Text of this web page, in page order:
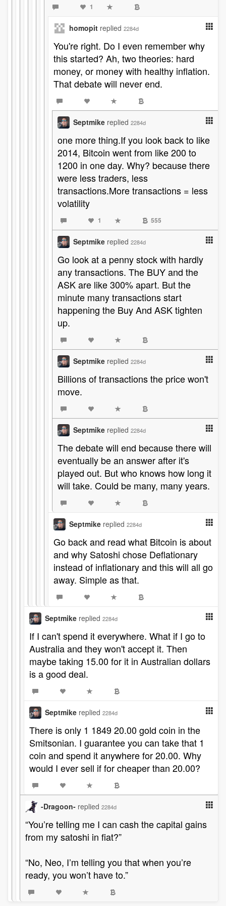
1
homopit replied 2284d
You're right. Do I even remember why
this started? Ah, two theories: hard
money, or money with healthy inflation.
That debate will never end.
Septmike replied 2284d
one more thing.If you look back to like
2014, Bitcoin went from like 200 to
1200 in one day. Why? because there
were less traders, less
transactions.More transactions = less
volatility
1 555
Septmike replied 2284d
Go look at a penny stock with hardly
any transactions. The BUY and the
ASK are like 300% apart. But the
minute many transactions start
happening the Buy And ASK tighten
up.
Septmike replied 2284d
Billions of transactions the price won't
move.
Septmike replied 2284d
The debate will end because there will
eventually be an answer after it's
played out. But who knows how long it
will take. Could be many, many years.
Septmike replied 2284d
Go back and read what Bitcoin is about
and why Satoshi chose Deflationary
instead of inflationary and this will all go
away. Simple as that.
Septmike replied 2284d
If I can't spend it everywhere. What if I go to
Australia and they won't accept it. Then
maybe taking 15.00 for it in Australian dollars
is a good deal.
Septmike replied 2284d
There is only 1 1849 20.00 gold coin in the
Smitsonian. I guarantee you can take that 1
coin and spend it anywhere for 20.00. Why
would I ever sell if for cheaper than 20.00?
-Dragoon- replied 2284d
“You’re telling me I can cash the capital gains
from my satoshi in fiat?”
“No, Neo, I’m telling you that when you’re
ready, you won’t have to.”